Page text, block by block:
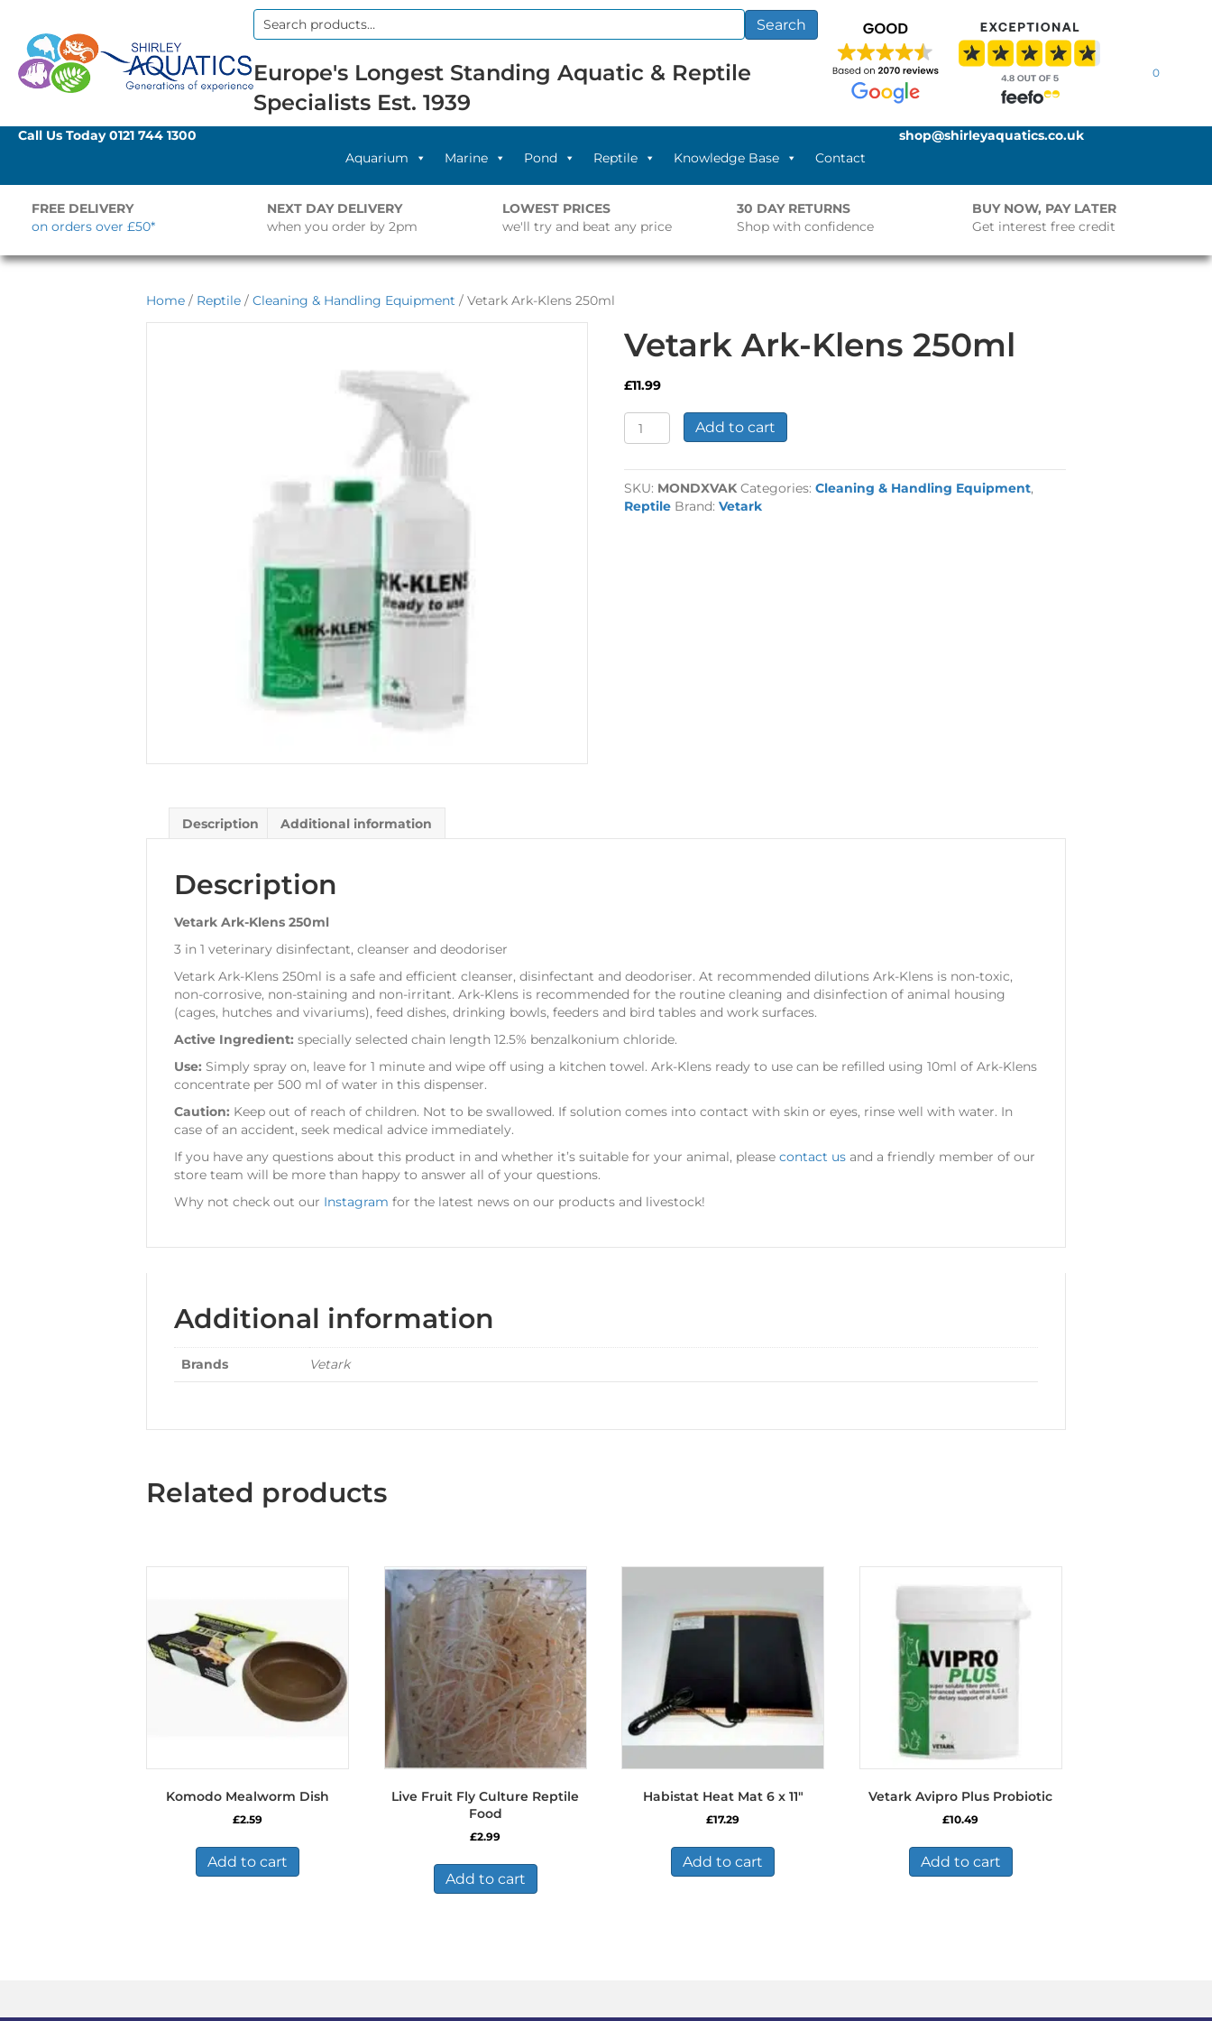
Search
Search
Europe's Longest Standing Aquatic & Reptile
Specialists Est. 1939
0
Call Us Today0121 744 1300
Aquarium
Marine Pond Reptile Knowledge Base Contact
shop@shirleyaquatics.co.uk
FREE DELIVERY
on orders over £50*
NEXT DAY DELIVERY
when you order by 2pm
LOWEST PRICES
we'll try and beat any price
30 DAY RETURNS
Shop with confidence
BUY NOW, PAY LATER
Get interest free credit
Home / Reptile / Cleaning & Handling Equipment / Vetark Ark-Klens 250ml
Vetark Ark-Klens 250ml
£11.99
Vetark
Ark-
250ml
quantity
Add to cart
SKU: MONDXVAK Categories:Cleaning & Handling Equipment,
Reptile Brand:Vetark
Description Additional information
Description
Vetark Ark-Klens 250ml
3 in 1 veterinary disinfectant, cleanser and deodoriser
Vetark Ark-Klens 250ml is a safe and efficient cleanser, disinfectant and deodoriser. At recommended dilutions Ark-Klens is non-toxic,
non-corrosive, non-staining and non-irritant. Ark-Klens is recommended for the routine cleaning and disinfection of animal housing
(cages, hutches and vivariums), feed dishes, drinking bowls, feeders and bird tables and work surfaces.
Active Ingredient: specially selected chain length 12.5% benzalkonium chloride.
Use: Simply spray on, leave for 1 minute and wipe off using a kitchen towel. Ark-Klens ready to use can be refilled using 10ml of Ark-Klens
concentrate per 500 ml of water in this dispenser.
Caution: Keep out of reach of children. Not to be swallowed. If solution comes into contact with skin or eyes, rinse well with water. In
case of an accident, seek medical advice immediately.
If you have any questions about this product in and whether it’s suitable for your animal, please contact us and a friendly member of our
store team will be more than happy to answer all of your questions.
Why not check out our Instagram for the latest news on our products and livestock!
Additional information
Brands Vetark
Related products
Komodo Mealworm Dish
£2.59
Add to cart
Live Fruit Fly Culture Reptile
Food
£2.99
Add to cart
Habistat Heat Mat 6 x 11″
£17.29
Add to cart
Vetark Avipro Plus Probiotic
£10.49
Add to cart